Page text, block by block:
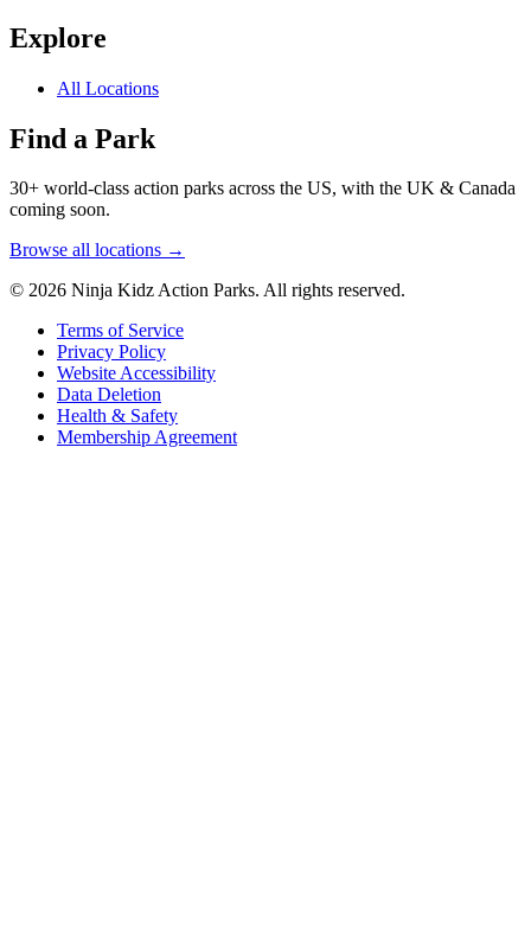
Explore
All Locations
Find a Park
30+ world-class action parks across the US, with the UK & Canada
coming soon.
Browse all locations →
© 2026 Ninja Kidz Action Parks. All rights reserved.
Terms of Service
Privacy Policy
Website Accessibility
Data Deletion
Health & Safety
Membership Agreement